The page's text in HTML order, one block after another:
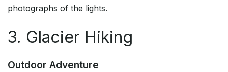
photographs of the lights.
3. Glacier Hiking
Outdoor Adventure